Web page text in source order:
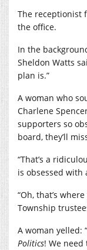
The receptionist
the office.
In the
Sheldon Watts
plan is.”
A woman who
Charlene
supporters so
board, they’ll
“That’s a
is obsessed with
“Oh, that’s
Township
A woman yelled:
Politics! We need